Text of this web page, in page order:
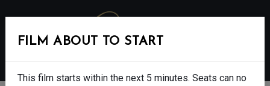
FILM ABOUT TO START
This film starts within the next 5 minutes. Seats can no